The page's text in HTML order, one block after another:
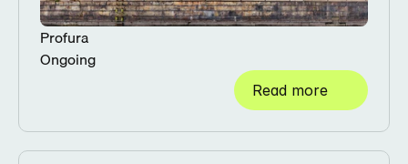
Profura
Ongoing
Read more